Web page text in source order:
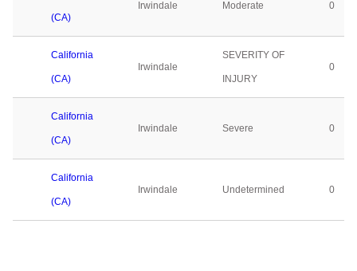
(CA)
Irwindale Moderate 0
California
(CA)
Irwindale
SEVERITY OF
INJURY
0
California
(CA)
Irwindale Severe 0
California
(CA)
Irwindale Undetermined 0